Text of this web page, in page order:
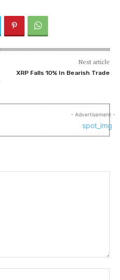
Next article
XRP Falls 10% In Bearish Trade
- Advertisement -